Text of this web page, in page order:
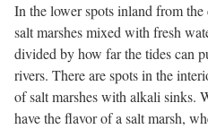
In the lower spots inland from
salt marshes mixed with fresh
divided by how far the tides can
rivers. There are spots in the
of salt marshes with alkali sinks.
have the flavor of a salt marsh,